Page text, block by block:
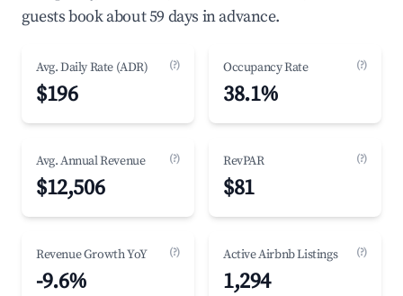
guests book about 59 days in advance.
Avg. Daily Rate (ADR) (?)
$196
Occupancy Rate (?)
38.1%
Avg. Annual Revenue (?)
$12,506
RevPAR (?)
$81
Revenue Growth YoY (?)
-9.6%
Active Airbnb Listings (?)
1,294